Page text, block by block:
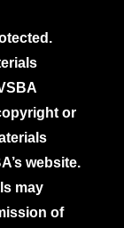
or
website.
may
of